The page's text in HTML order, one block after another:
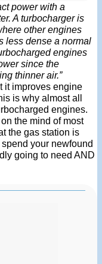
power with a
A turbocharger is
other engines
less dense a normal
engines
since the
thinner air.”
it improves engine
is why almost all
engines.
the mind of most
the gas station is
your newfound
going to need AND